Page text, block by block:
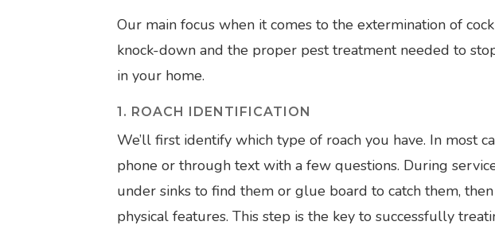
Our main focus when it comes to the extermination of
knock-down and the proper pest treatment needed to
in your home.
1. ROACH IDENTIFICATION
We’ll first identify which type of roach you have. In most
phone or through text with a few questions. During
under sinks to find them or glue board to catch them,
physical features. This step is the key to successfully